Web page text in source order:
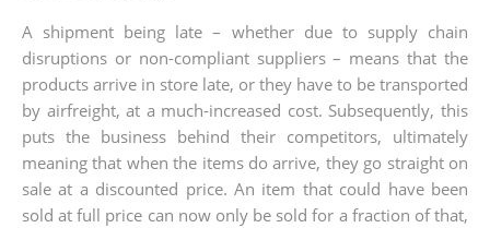
A shipment being late – whether due to supply chain
disruptions or non-compliant suppliers – means that the
products arrive in store late, or they have to be transported
by airfreight, at a much-increased cost. Subsequently, this
puts the business behind their competitors, ultimately
meaning that when the items do arrive, they go straight on
sale at a discounted price. An item that could have been
sold at full price can now only be sold for a fraction of that,